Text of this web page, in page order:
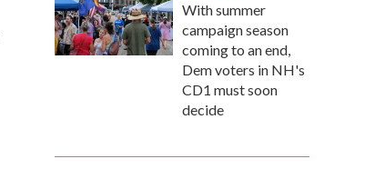
With summer
campaign season
coming to an end,
Dem voters in NH's
CD1 must soon
decide